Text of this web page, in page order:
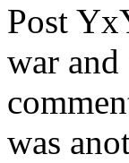
Post
war
was